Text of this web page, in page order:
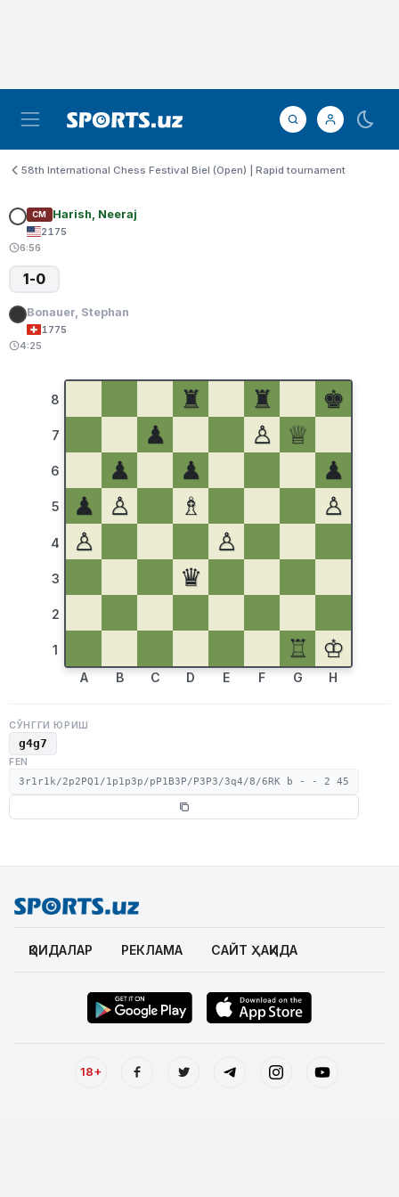
58th International Chess Festival Biel (Open) | Rapid tournament
CM Harish, Neeraj
2175
6:56
1-0
Bonauer, Stephan
1775
4:25
8
7
6
5
4
3
2
1
♜ ♜
♚
♟
♙
♕
♟
♟
♟
♟
♙ ♗
♙
♙
♙
♛
♖ ♔
A B C D E F G H
СЎНГГИ ЮРИШ
g4g7
FEN
3r1r1k/2p2PQ1/1p1p3p/pP1B3P/P3P3/3q4/8/6RK b - - 2 45
ҚОИДАЛАР РЕКЛАМА САЙТ ҲАҚИДА
18+